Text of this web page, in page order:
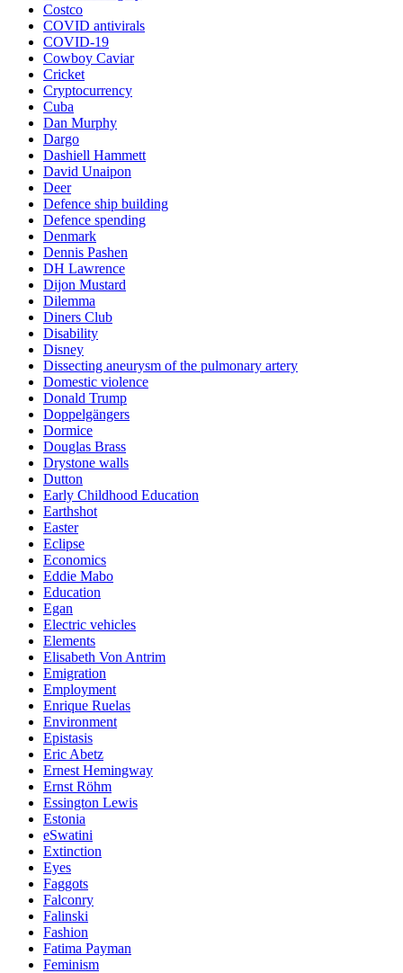
Costco
COVID antivirals
COVID-19
Cowboy Caviar
Cricket
Cryptocurrency
Cuba
Dan Murphy
Dargo
Dashiell Hammett
David Unaipon
Deer
Defence ship building
Defence spending
Denmark
Dennis Pashen
DH Lawrence
Dijon Mustard
Dilemma
Diners Club
Disability
Disney
Dissecting aneurysm of the pulmonary artery
Domestic violence
Donald Trump
Doppelgängers
Dormice
Douglas Brass
Drystone walls
Dutton
Early Childhood Education
Earthshot
Easter
Eclipse
Economics
Eddie Mabo
Education
Egan
Electric vehicles
Elements
Elisabeth Von Antrim
Emigration
Employment
Enrique Ruelas
Environment
Epistasis
Eric Abetz
Ernest Hemingway
Ernst Röhm
Essington Lewis
Estonia
eSwatini
Extinction
Eyes
Faggots
Falconry
Falinski
Fashion
Fatima Payman
Feminism